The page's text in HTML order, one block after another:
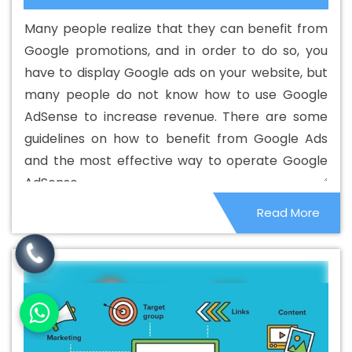
Agency In Hapur
Best Custom Web Development
Company In Hapur
Best Custom Web Development
Service In Hapur
Best Custom Web Development
Services In Hapur
Best
Best Digital Marketing Companies In
Best Digital Marketing Company In Hapur
Best
Best Digital Marketing
Best Directory Submission In Hapur
Best Directory Submission Agency In Hapur
Best
Directory Submission Company In Hapur
Best Directory
Submission Service In Hapur
Best Directory Submission
Services In Hapur
Best Drupal Web Development
Agency In Hapur
Best Drupal Web Development
Agency In Hapur
Best Drupal Web Development
Many people realize that they can benefit from
Google promotions, and in order to do so, you
have to display Google ads on your website, but
many people do not know how to use Google
AdSense to increase revenue. There are some
guidelines on how to benefit from Google Ads
and the most effective way to operate Google
AdSense.
Read More